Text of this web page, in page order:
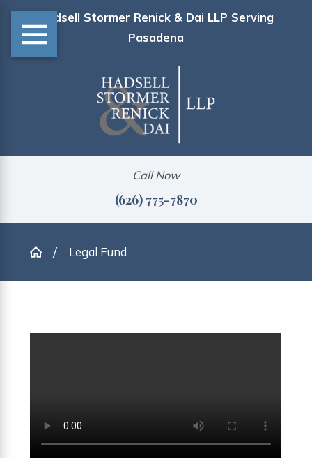
Hadsell Stormer Renick & Dai LLP Serving
Pasadena
Call Now
(626) 775-7870
Legal Fund